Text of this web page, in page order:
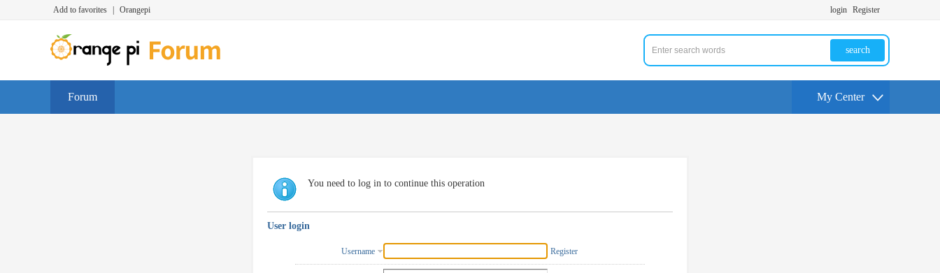
Add to favorites Orangepi login Register
search
Forum My Center
You need to log in to continue this operation
User login
Username Register